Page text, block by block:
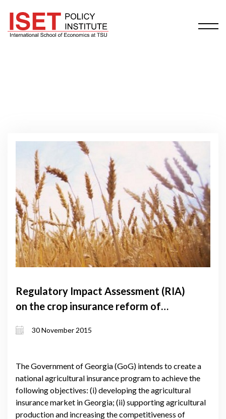
Regulatory Impact Assessment (RIA)
on the crop insurance reform of
30 November 2015
The Government of Georgia (GoG) intends to create a
national agricultural insurance program to achieve the
following objectives: (i) developing the agricultural
insurance market in Georgia; (ii) supporting agricultural
production and increasing the competitiveness of